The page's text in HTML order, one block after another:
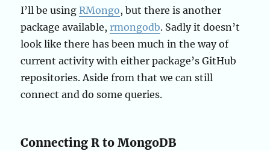
I’ll be usingRMongo, but there is another
package available,rmongodb. Sadly it doesn’t
look like there has been much in the way of
current activity with either package’s GitHub
repositories. Aside from that we can still
connect and do some queries.
Connecting R to MongoDB